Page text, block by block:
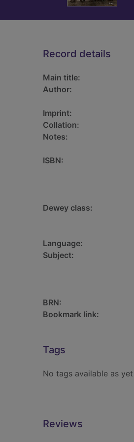
Record details
Main title:
Author:
Imprint:
Collation:
Notes:
ISBN:
Dewey class:
Language:
Subject:
BRN:
Bookmark link:
Tags
No tags available as yet
Reviews